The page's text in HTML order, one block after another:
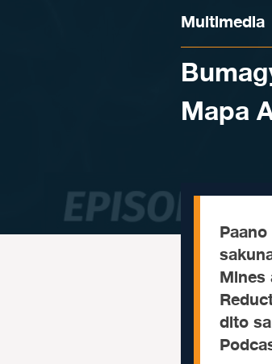
Multimedia
Mapa
Mines
dito